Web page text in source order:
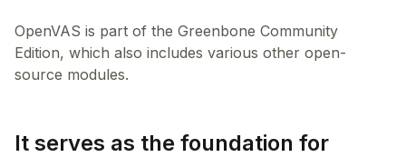
OpenVAS is part of the Greenbone Community
Edition, which also includes various other open-
It serves as the foundation for